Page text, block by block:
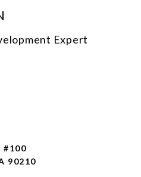
Expert
#100
90210